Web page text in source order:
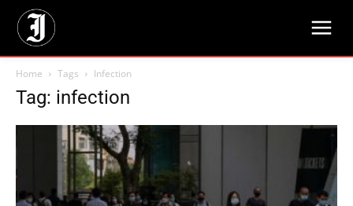
Home Tags Infection
Tag: infection